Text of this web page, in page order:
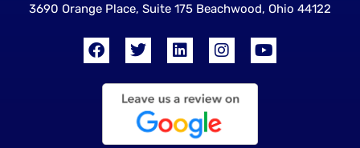
3690 Orange Place, Suite 175 Beachwood, Ohio 44122